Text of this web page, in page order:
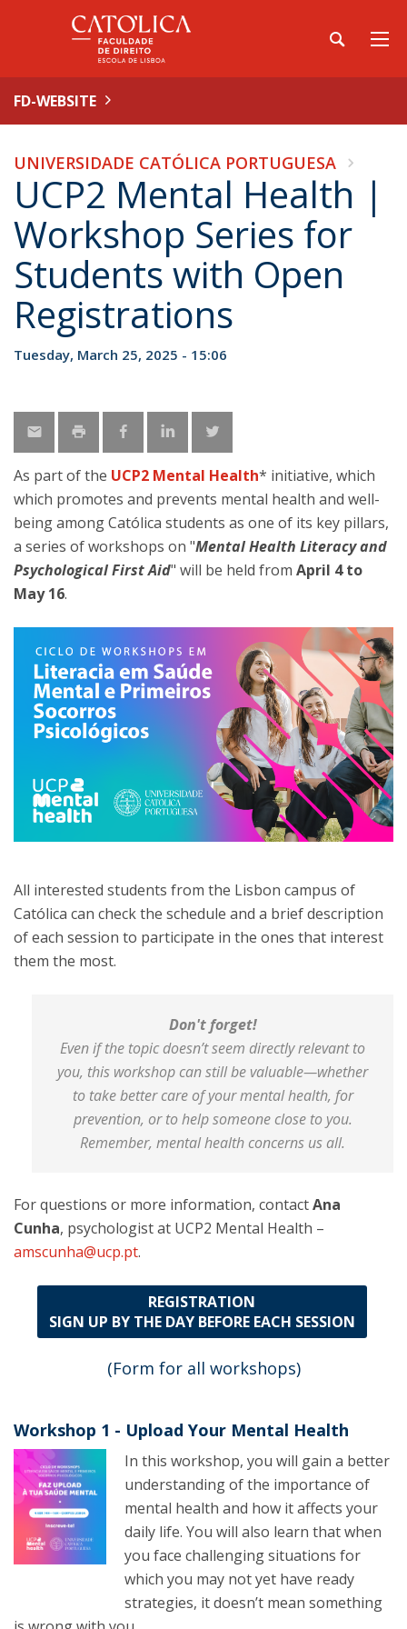
FD-WEBSITE
UNIVERSIDADE CATÓLICA PORTUGUESA
UCP2 Mental Health |
Workshop Series for
Students with Open
Registrations
Tuesday, March 25, 2025 - 15:06
As part of the UCP2 Mental Health* initiative, which
which promotes and prevents mental health and well-
being among Católica students as one of its key pillars,
a series of workshops on "Mental Health Literacy and
Psychological First Aid" will be held from April 4 to
May 16.
All interested students from the Lisbon campus of
Católica can check the schedule and a brief description
of each session to participate in the ones that interest
them the most.
Don't forget!
Even if the topic doesn’t seem directly relevant to
you, this workshop can still be valuable—whether
to take better care of your mental health, for
prevention, or to help someone close to you.
Remember, mental health concerns us all.
For questions or more information, contactAna
Cunha, psychologist at UCP2 Mental Health –
amscunha@ucp.pt.
REGISTRATION
SIGN UP BY THE DAY BEFORE EACH SESSION
(Form for all workshops)
Workshop 1 - Upload Your Mental Health
In this workshop, you will gain a better
understanding of the importance of
mental health and how it affects your
daily life. You will also learn that when
you face challenging situations for
which you may not yet have ready
strategies, it doesn’t mean something